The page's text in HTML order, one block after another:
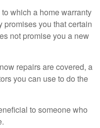
which a home warranty
promises you that certain
not promise you a new
repairs are covered, a
you can use to do the
to someone who